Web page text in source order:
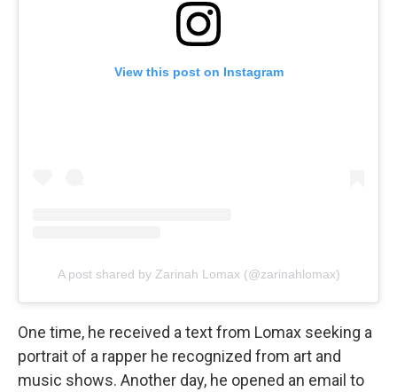
View this post on Instagram
A post shared by Zarinah Lomax (@zarinahlomax)
One time, he received a text from Lomax seeking a
portrait of a rapper he recognized from art and
music shows. Another day, he opened an email to